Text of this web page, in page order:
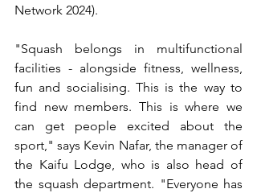
Network 2024).
"Squash belongs in multifunctional
facilities - alongside fitness, wellness,
fun and socialising. This is the way to
find new members. This is where we
can get people excited about the
sport," says Kevin Nafar, the manager of
the Kaifu Lodge, who is also head of
the squash department. "Everyone has